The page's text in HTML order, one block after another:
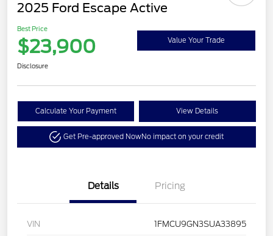
2025 Ford Escape Active
Best Price
$23,900 Value Your Trade
Disclosure
Calculate Your Payment View Details
Get Pre-approved NowNo impact on your credit
Details Pricing
VIN 1FMCU9GN3SUA33895